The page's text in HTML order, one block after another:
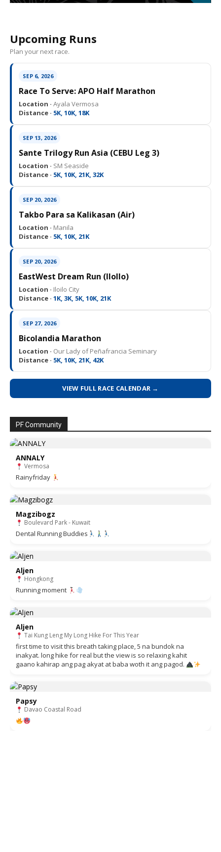
Upcoming Runs
Plan your next race.
SEP 6, 2026
Race To Serve: APO Half Marathon
Location · Ayala Vermosa
Distance · 5K, 10K, 18K
SEP 13, 2026
Sante Trilogy Run Asia (CEBU Leg 3)
Location · SM Seaside
Distance · 5K, 10K, 21K, 32K
SEP 20, 2026
Takbo Para sa Kalikasan (Air)
Location · Manila
Distance · 5K, 10K, 21K
SEP 20, 2026
EastWest Dream Run (IloIlo)
Location · Iloilo City
Distance · 1K, 3K, 5K, 10K, 21K
SEP 27, 2026
Bicolandia Marathon
Location · Our Lady of Peñafrancia Seminary
Distance · 5K, 10K, 21K, 42K
VIEW FULL RACE CALENDAR →
PF Community
ANNALY
Vermosa
Rainyfriday
Magzibogz
Boulevard Park - Kuwait
Dental Running Buddies
Aljen
Hongkong
Running moment
Aljen
Tai Kung Leng My Long Hike For This Year
first time to visit this breath taking place, 5 na bundok na
inakyat. long hike for real but the view is so relaxing kahit
gaano kahirap ang pag akyat at baba woth it ang pagod.
Papsy
Davao Coastal Road